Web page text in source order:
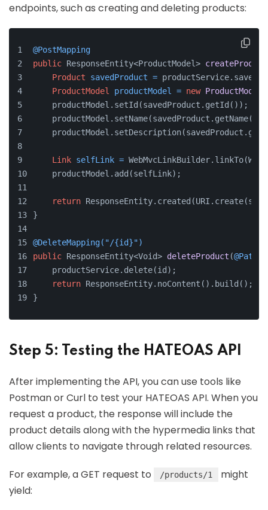
endpoints, such as creating and deleting products:
@PostMapping
public ResponseEntity<ProductModel> createProduct
Product
savedProduct =
ProductModel
productModel = new ProductModel
    productModel.setId(savedProduct.getId());
    productModel.setName(savedProduct.getName());
Link selfLink =
    productModel.add(selfLink);
return
}
@DeleteMapping("/{id}")
public ResponseEntity<Void> deleteProduct (
    productService.delete(id);
return ResponseEntity.noContent().build();
}
Step 5: Testing the HATEOAS API
After implementing the API, you can use tools like
Postman or Curl to test your HATEOAS API. When you
request a product, the response will include the
product details along with the hypermedia links that
allow clients to navigate through related resources.
For example, a GET request to /products/1
might
yield: